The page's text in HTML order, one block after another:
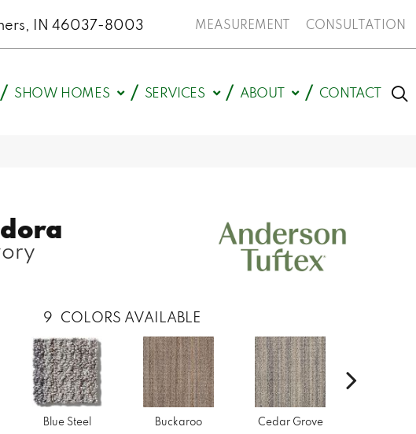
IN 46037-8003 MEASUREMENT CONSULTATION
SHOW HOMES SERVICES ABOUT CONTACT
9 COLORS AVAILABLE
Blue Steel Buckaroo Cedar Grove